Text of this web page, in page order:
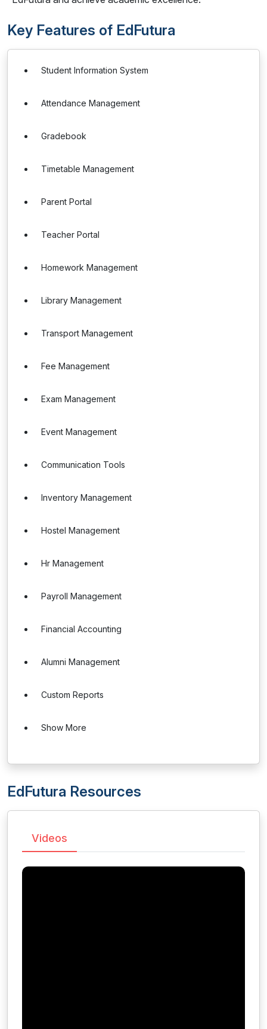
Key Features of EdFutura
Student Information System
Attendance Management
Gradebook
Timetable Management
Parent Portal
Teacher Portal
Homework Management
Library Management
Transport Management
Fee Management
Exam Management
Event Management
Communication Tools
Inventory Management
Hostel Management
Hr Management
Payroll Management
Financial Accounting
Alumni Management
Custom Reports
Show More
EdFutura Resources
Videos